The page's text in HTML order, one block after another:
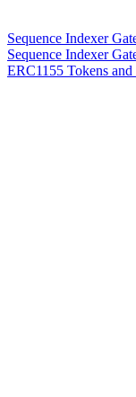
Sequence Indexer
Sequence Indexer
ERC1155 Tokens and